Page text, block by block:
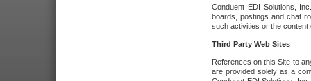
Conduent EDI Solutions,
boards, postings and chat
such activities or the
Third Party Web Sites
References on this Site to
are provided solely as a